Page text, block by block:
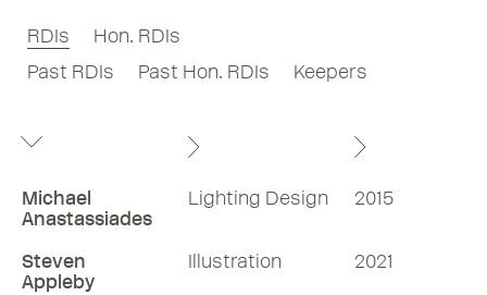
RDIs
Hon. RDIs
Past RDIs
Past Hon. RDIs Keepers
Michael
Anastassiades
Lighting Design 2015
Steven
Appleby
Illustration 2021